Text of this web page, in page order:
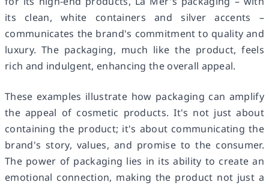
its clean, white containers and silver accents –
communicates the brand's commitment to quality and
luxury. The packaging, much like the product, feels
rich and indulgent, enhancing the overall appeal.
These examples illustrate how packaging can amplify
the appeal of cosmetic products. It's not just about
containing the product; it's about communicating the
brand's story, values, and promise to the consumer.
The power of packaging lies in its ability to create an
emotional connection, making the product not just a